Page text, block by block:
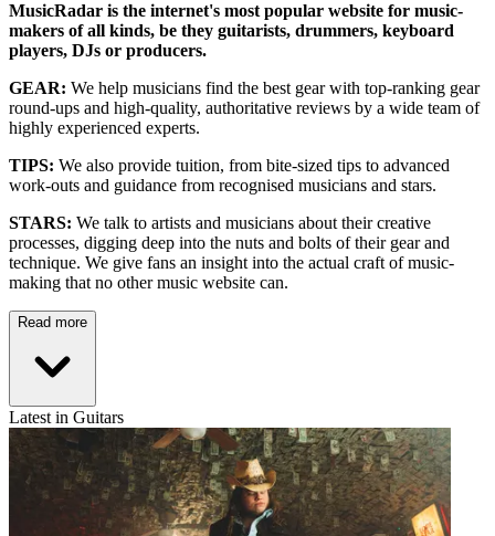
MusicRadar is the internet's most popular website for music-
makers of all kinds, be they guitarists, drummers, keyboard
players, DJs or producers.
GEAR: We help musicians find the best gear with top-ranking gear
round-ups and high-quality, authoritative reviews by a wide team of
highly experienced experts.
TIPS: We also provide tuition, from bite-sized tips to advanced
work-outs and guidance from recognised musicians and stars.
STARS: We talk to artists and musicians about their creative
processes, digging deep into the nuts and bolts of their gear and
technique. We give fans an insight into the actual craft of music-
making that no other music website can.
Read more
Latest in Guitars